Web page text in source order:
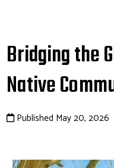
Bridging the
Native
Published May 20, 2026